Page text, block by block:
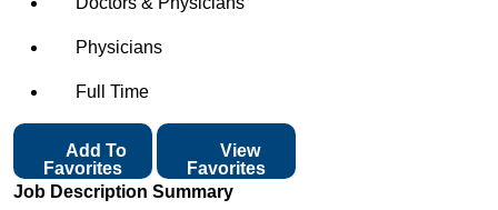
Physicians
Full Time
Favorites
View
Favorites
Job Description Summary